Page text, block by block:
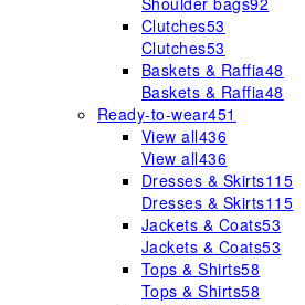
Clutches53
Clutches53
Baskets & Raffia48
Baskets & Raffia48
Ready-to-wear451
View all436
View all436
Dresses & Skirts115
Dresses & Skirts115
Jackets & Coats53
Jackets & Coats53
Tops & Shirts58
Tops & Shirts58